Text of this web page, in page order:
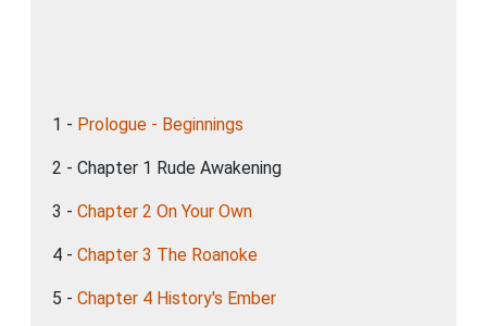
1 - Prologue - Beginnings
2 - Chapter 1 Rude Awakening
3 - Chapter 2 On Your Own
4 - Chapter 3 The Roanoke
5 - Chapter 4 History's Ember